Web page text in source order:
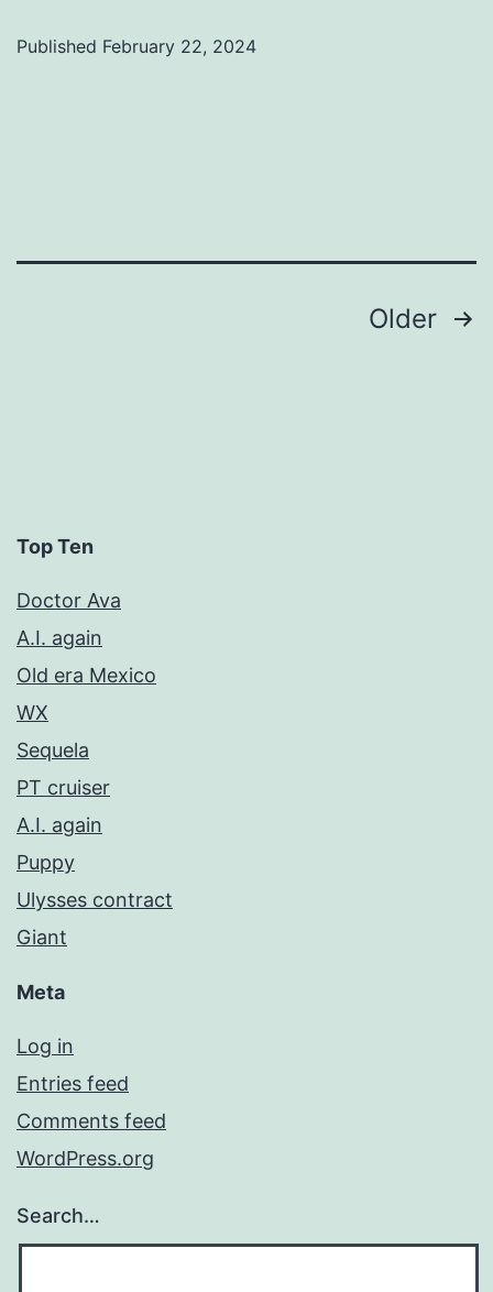
Published February 22, 2024
Older
Top Ten
Doctor Ava
A.I. again
Old era Mexico
WX
Sequela
PT cruiser
A.I. again
Puppy
Ulysses contract
Giant
Meta
Log in
Entries feed
Comments feed
WordPress.org
Search…